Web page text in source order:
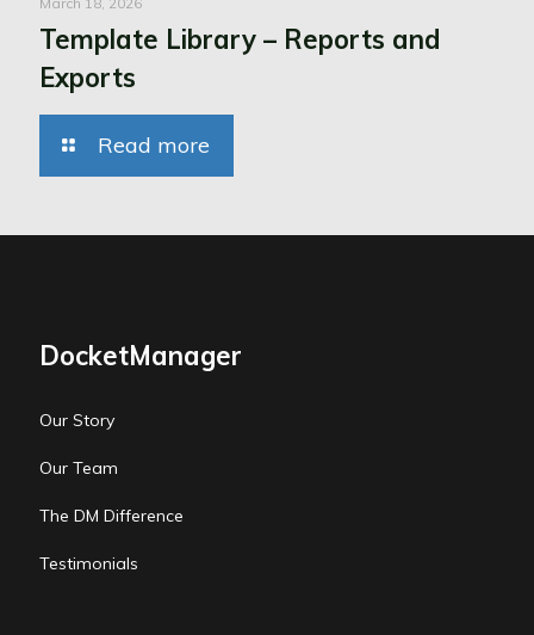
Template Library – Reports and
Exports
Read more
DocketManager
Our Story
Our Team
The DM Difference
Testimonials